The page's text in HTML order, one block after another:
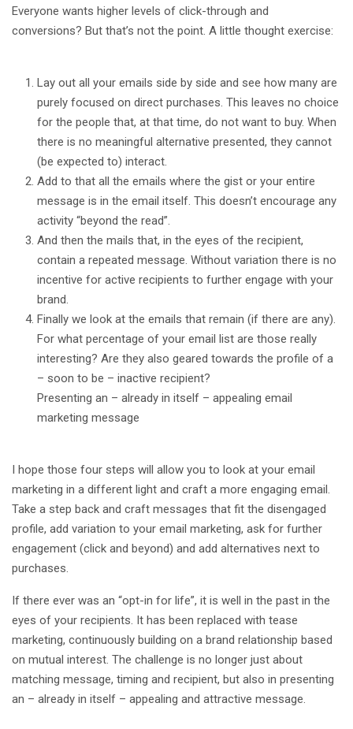
Everyone wants higher levels of click-through and
conversions? But that’s not the point. A little thought exercise:
Lay out all your emails side by side and see how many are
purely focused on direct purchases. This leaves no choice
for the people that, at that time, do not want to buy. When
there is no meaningful alternative presented, they cannot
(be expected to) interact.
Add to that all the emails where the gist or your entire
message is in the email itself. This doesn’t encourage any
activity “beyond the read”.
And then the mails that, in the eyes of the recipient,
contain a repeated message. Without variation there is no
incentive for active recipients to further engage with your
brand.
Finally we look at the emails that remain (if there are any).
For what percentage of your email list are those really
interesting? Are they also geared towards the profile of a
– soon to be – inactive recipient?
Presenting an – already in itself – appealing email
marketing message
I hope those four steps will allow you to look at your email
marketing in a different light and craft a more engaging email.
Take a step back and craft messages that fit the disengaged
profile, add variation to your email marketing, ask for further
engagement (click and beyond) and add alternatives next to
purchases.
If there ever was an “opt-in for life”, it is well in the past in the
eyes of your recipients. It has been replaced with tease
marketing, continuously building on a brand relationship based
on mutual interest. The challenge is no longer just about
matching message, timing and recipient, but also in presenting
an – already in itself – appealing and attractive message.